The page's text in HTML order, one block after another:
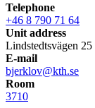
Telephone
+46 8 790 71 64
Unit address
Lindstedtsvägen 25
E-mail
bjerklov@kth.se
Room
3710